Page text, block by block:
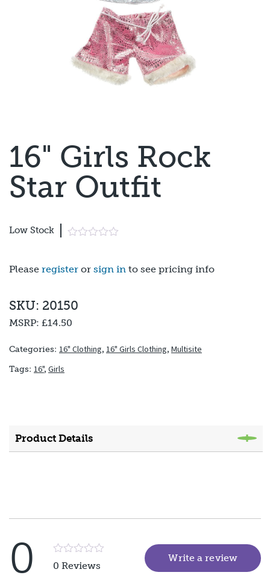
16" Girls Rock
Star Outfit
Low Stock
Please register or sign in to see pricing info
SKU: 20150
MSRP: £14.50
Categories: 16" Clothing, 16" Girls Clothing, Multisite
Tags: 16", Girls
Product Details
0
Rated
5
0 Reviews
Write a review